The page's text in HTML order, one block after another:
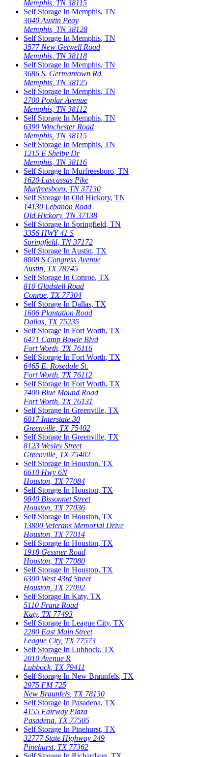
Memphis TN 38115
Self Storage In Memphis, TN
3040 Austin Peay
Memphis TN 38128
Self Storage In Memphis, TN
3577 New Getwell Road
Memphis TN 38118
Self Storage In Memphis, TN
3686 S. Germantown Rd.
Memphis TN 38125
Self Storage In Memphis, TN
2700 Poplar Avenue
Memphis TN 38112
Self Storage In Memphis, TN
6390 Winchester Road
Memphis TN 38115
Self Storage In Memphis, TN
1215 E Shelby Dr
Memphis TN 38116
Self Storage In Murfreesboro, TN
1620 Lascassas Pike
Murfreesboro TN 37130
Self Storage In Old Hickory, TN
14130 Lebanon Road
Old Hickory, TN 37138
Self Storage In Springfield, TN
3356 HWY 41 S
Springfield TN 37172
Self Storage In Austin, TX
8008 S Congress Avenue
Austin TX 78745
Self Storage In Conroe, TX
810 Gladstell Road
Conroe TX 77304
Self Storage In Dallas, TX
1606 Plantation Road
Dallas TX 75235
Self Storage In Fort Worth, TX
6471 Camp Bowie Blvd
Fort Worth TX 76116
Self Storage In Fort Worth, TX
6465 E. Rosedale St.
Fort Worth TX 76112
Self Storage In Fort Worth, TX
7400 Blue Mound Road
Fort Worth TX 76131
Self Storage In Greenville, TX
6017 Interstate 30
Greenville TX 75402
Self Storage In Greenville, TX
8123 Wesley Street
Greenville TX 75402
Self Storage In Houston, TX
6610 Hwy 6N
Houston TX 77084
Self Storage In Houston, TX
9840 Bissonnet Street
Houston TX 77036
Self Storage In Houston, TX
13800 Veterans Memorial Drive
Houston TX 77014
Self Storage In Houston, TX
1918 Gessner Road
Houston TX 77080
Self Storage In Houston, TX
6300 West 43rd Street
Houston TX 77092
Self Storage In Katy, TX
5110 Franz Road
Katy, TX 77493
Self Storage In League City, TX
2280 East Main Street
League City, TX 77573
Self Storage In Lubbock, TX
2010 Avenue R
Lubbock, TX 79411
Self Storage In New Braunfels, TX
2975 FM 725
New Braunfels TX 78130
Self Storage In Pasadena, TX
4155 Fairway Plaza
Pasadena TX 77505
Self Storage In Pinehurst, TX
32777 State Highway 249
Pinehurst, TX 77362